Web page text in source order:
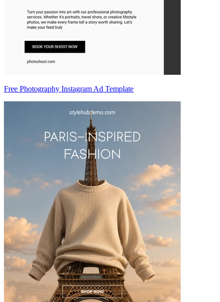
Free Photography Instagram Ad Template